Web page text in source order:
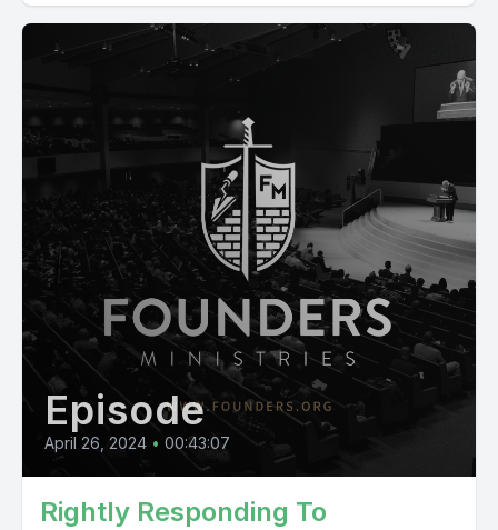
Episode
April 26, 2024 • 00:43:07
Rightly Responding To